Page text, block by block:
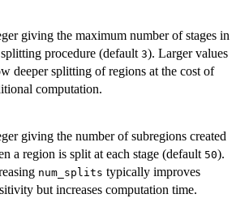
giving the maximum number of stages in
procedure (default 3). Larger values
deeper splitting of regions at the cost of
computation.
giving the number of subregions created
a region is split at each stage (default 50).
num_splits typically improves
but increases computation time.